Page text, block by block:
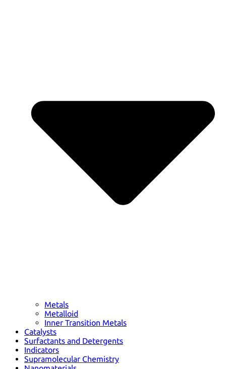
Metals
Metalloid
Inner Transition Metals
Catalysts
Surfactants and Detergents
Indicators
Supramolecular Chemistry